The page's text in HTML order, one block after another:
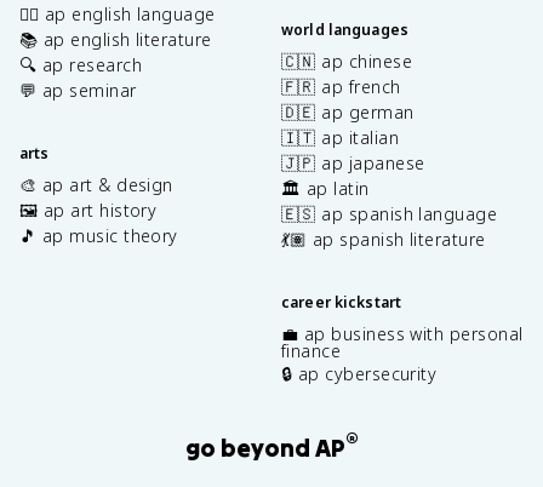
✍🏽 ap english language
📚 ap english literature
🔍 ap research
💬 ap seminar
arts
🎨 ap art & design
🖼️ ap art history
🎵 ap music theory
world languages
🇨🇳 ap chinese
🇫🇷 ap french
🇩🇪 ap german
🇮🇹 ap italian
🇯🇵 ap japanese
🏛️ ap latin
🇪🇸 ap spanish language
💃🏽 ap spanish literature
career kickstart
💼 ap business with personal
finance
🔒 ap cybersecurity
go beyond AP®